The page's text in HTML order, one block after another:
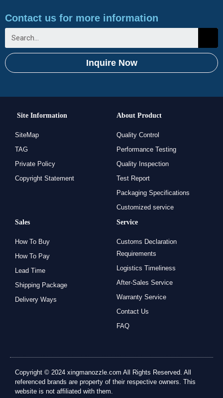
Contact us for more information
Inquire Now
Site Information
SiteMap
TAG
Private Policy
Copyright Statement
About Product
Quality Control
Performance Testing
Quality Inspection
Test Report
Packaging Specifications
Customized service
Sales
How To Buy
How To Pay
Lead Time
Shipping Package
Delivery Ways
Service
Customs Declaration
Requirements
Logistics Timeliness
After-Sales Service
Warranty Service
Contact Us
FAQ
Copyright © 2024 xingmanozzle.com All Rights Reserved. All
referenced brands are property of their respective owners. This
website is not affiliated with them.